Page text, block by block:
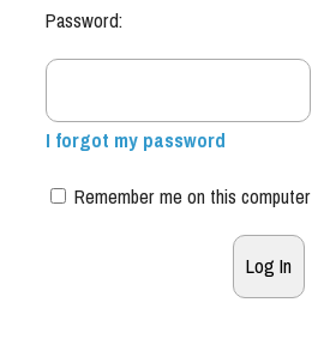
Password:
I forgot my password
Remember me on this computer